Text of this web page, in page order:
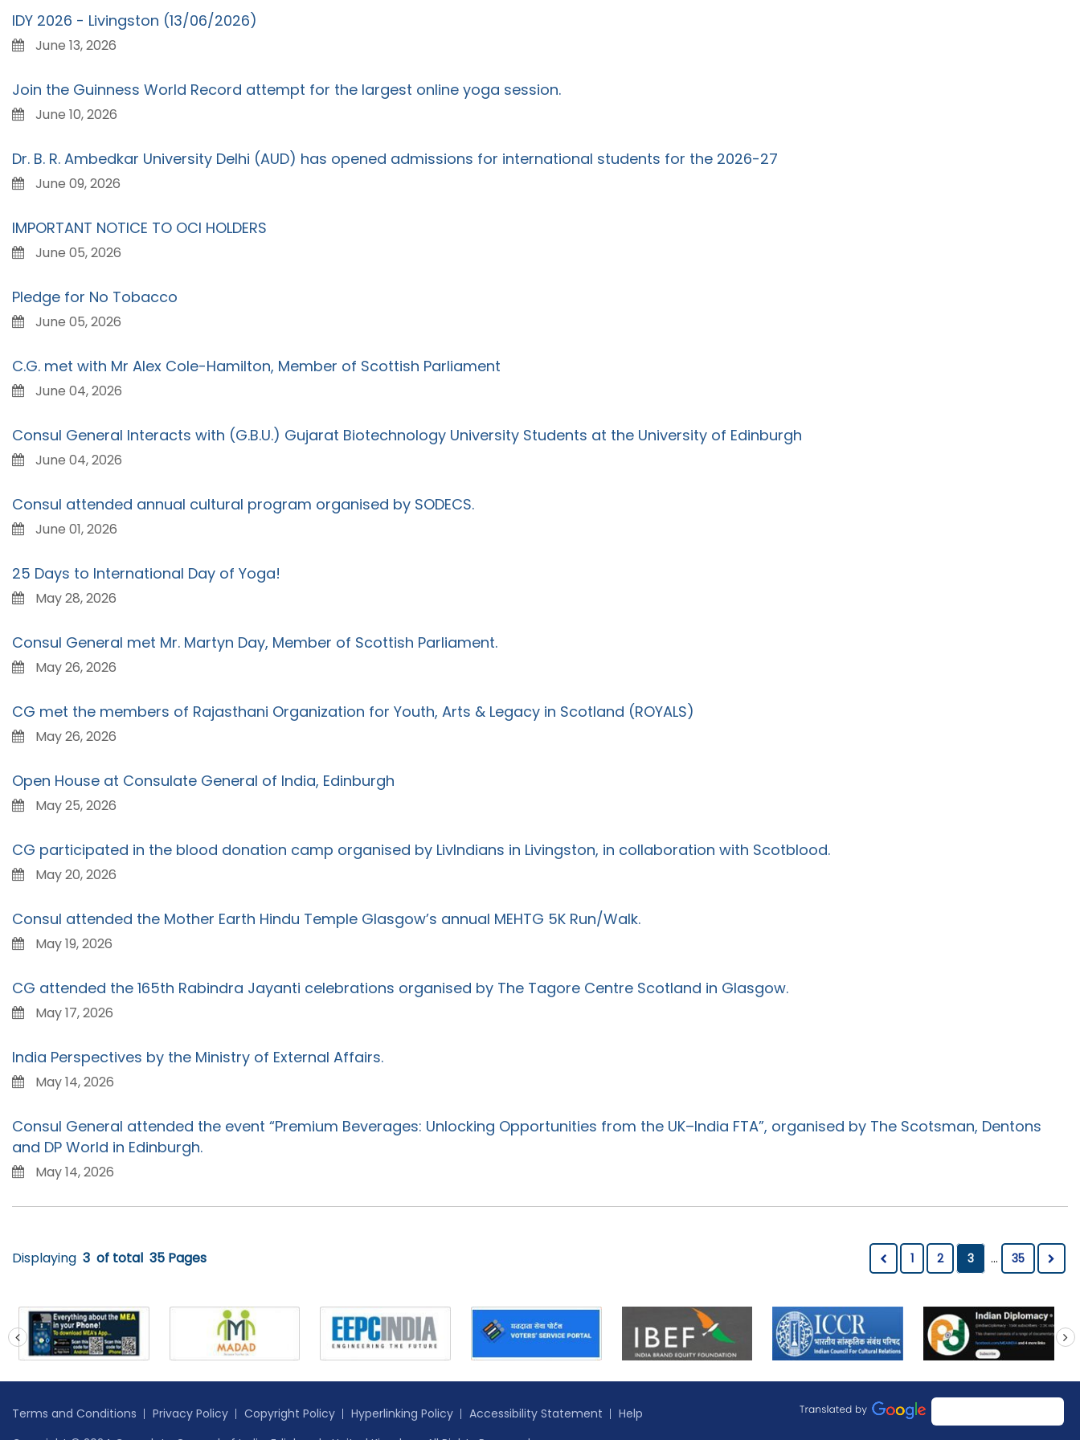
IDY 2026 - Livingston (13/06/2026)
June 13, 2026
Join the Guinness World Record attempt for the largest online yoga session.
June 10, 2026
Dr. B. R. Ambedkar University Delhi (AUD) has opened admissions for international students for the 2026-27
June 09, 2026
IMPORTANT NOTICE TO OCI HOLDERS
June 05, 2026
Pledge for No Tobacco
June 05, 2026
C.G. met with Mr Alex Cole-Hamilton, Member of Scottish Parliament
June 04, 2026
Consul General Interacts with (G.B.U.) Gujarat Biotechnology University Students at the University of Edinburgh
June 04, 2026
Consul attended annual cultural program organised by SODECS.
June 01, 2026
25 Days to International Day of Yoga!
May 28, 2026
Consul General met Mr. Martyn Day, Member of Scottish Parliament.
May 26, 2026
CG met the members of Rajasthani Organization for Youth, Arts & Legacy in Scotland (ROYALS)
May 26, 2026
Open House at Consulate General of India, Edinburgh
May 25, 2026
CG participated in the blood donation camp organised by LivIndians in Livingston, in collaboration with Scotblood.
May 20, 2026
Consul attended the Mother Earth Hindu Temple Glasgow’s annual MEHTG 5K Run/Walk.
May 19, 2026
CG attended the 165th Rabindra Jayanti celebrations organised by The Tagore Centre Scotland in Glasgow.
May 17, 2026
India Perspectives by the Ministry of External Affairs.
May 14, 2026
Consul General attended the event “Premium Beverages: Unlocking Opportunities from the UK–India FTA”, organised by The Scotsman, Dentons
and DP World in Edinburgh.
May 14, 2026
Displaying 3 of total 35 Pages 1 2 3 ... 35
prev next
Terms and Conditions Privacy Policy Copyright Policy Hyperlinking Policy Accessibility Statement
Help